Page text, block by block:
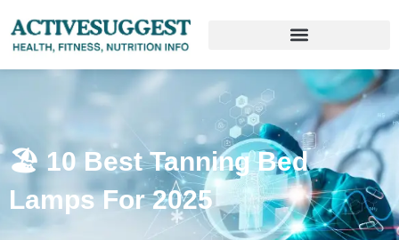
🏖️ 10 Best Tanning Bed
Lamps For 2025